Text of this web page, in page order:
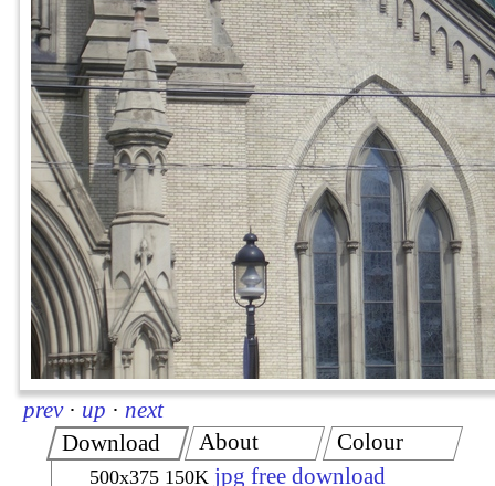
prev · up · next
Download
500x375 150K jpg free download
About Colour